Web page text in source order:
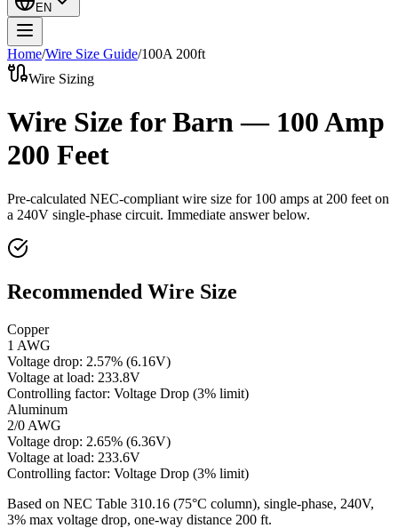
EN
Home/Wire Size Guide/100A 200ft
Wire Sizing
Wire Size for Barn — 100 Amp
200 Feet
Pre-calculated NEC-compliant wire size for 100 amps at 200 feet on
a 240V single-phase circuit. Immediate answer below.
Recommended Wire Size
Copper
1 AWG
Voltage drop: 2.57% (6.16V)
Voltage at load: 233.8V
Controlling factor: Voltage Drop (3% limit)
Aluminum
2/0 AWG
Voltage drop: 2.65% (6.36V)
Voltage at load: 233.6V
Controlling factor: Voltage Drop (3% limit)
Based on NEC Table 310.16 (75°C column), single-phase, 240V,
3% max voltage drop, one-way distance 200 ft.